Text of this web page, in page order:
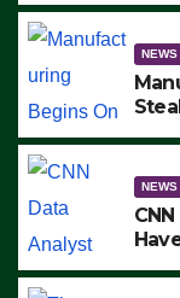
NEWS
NEWS